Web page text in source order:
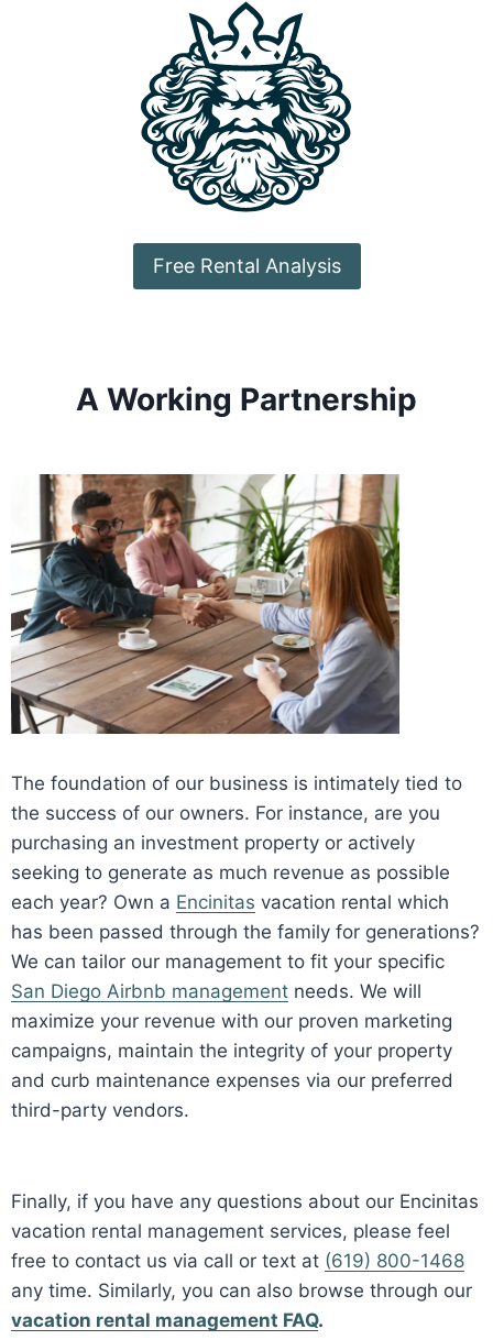
Free Rental Analysis
A Working Partnership
The foundation of our business is intimately tied to
the success of our owners. For instance, are you
purchasing an investment property or actively
seeking to generate as much revenue as possible
each year? Own a Encinitas vacation rental which
has been passed through the family for generations?
We can tailor our management to fit your specific
San Diego Airbnb management needs. We will
maximize your revenue with our proven marketing
campaigns, maintain the integrity of your property
and curb maintenance expenses via our preferred
third-party vendors.
Finally, if you have any questions about our Encinitas
vacation rental management services, please feel
free to contact us via call or text at (619) 800-1468
any time. Similarly, you can also browse through our
vacation rental management FAQ.